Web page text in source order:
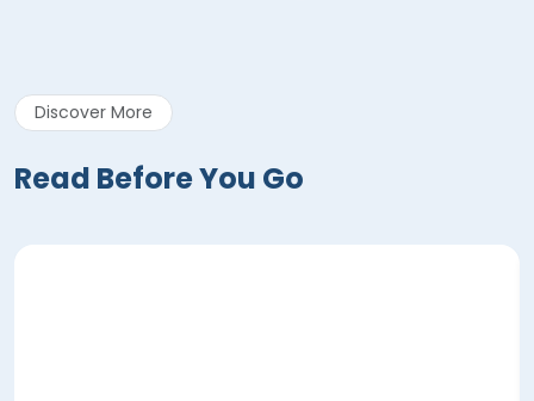
Discover More
Read Before You Go